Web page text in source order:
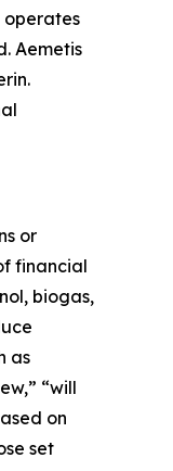
operates
Aemetis
or
financial
biogas,
as
“will
on
set